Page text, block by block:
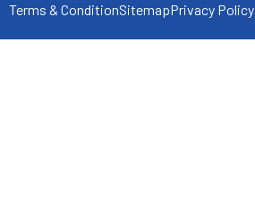
Terms & ConditionSitemapPrivacy Policy